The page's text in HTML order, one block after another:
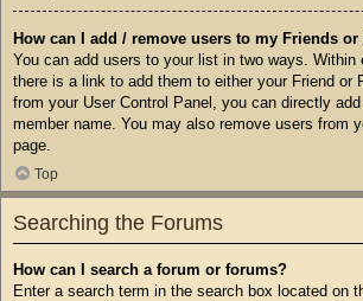
How can I add / remove users to my Friends
You can add users to your list in two ways. Within
there is a link to add them to either your Friend or
from your User Control Panel, you can directly
member name. You may also remove users from
page.
Top
Searching the Forums
How can I search a forum or forums?
Enter a search term in the search box located on